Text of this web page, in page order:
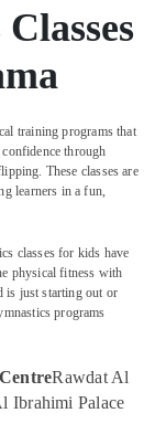
training programs that
through
These classes are
learners in a fun,
classes for kids have
physical fitness with
is just starting out or
programs
Rawdat Al
Ibrahimi Palace